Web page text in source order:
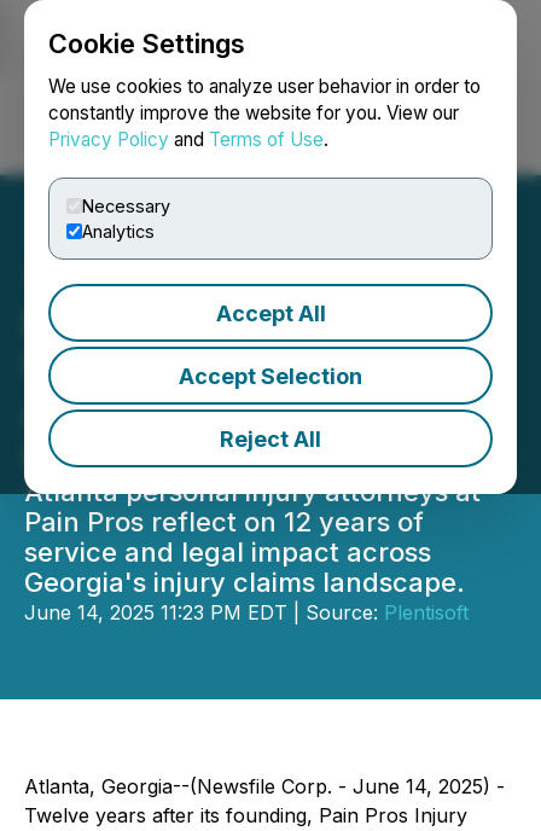
Cookie Settings
We use cookies to analyze user behavior in order to
constantly improve the website for you. View our
Privacy Policy and Terms of Use.
Necessary
Analytics
Accept All
Accept Selection
Reject All
Login Search Français
Pain Pros Marks Milestone
With 12 Years Serving
Atlanta's Personal Injury
Community
Atlanta personal injury attorneys at
Pain Pros reflect on 12 years of
service and legal impact across
Georgia's injury claims landscape.
June 14, 2025 11:23 PM EDT | Source: Plentisoft
Atlanta, Georgia--(Newsfile Corp. - June 14, 2025) -
Twelve years after its founding, Pain Pros Injury